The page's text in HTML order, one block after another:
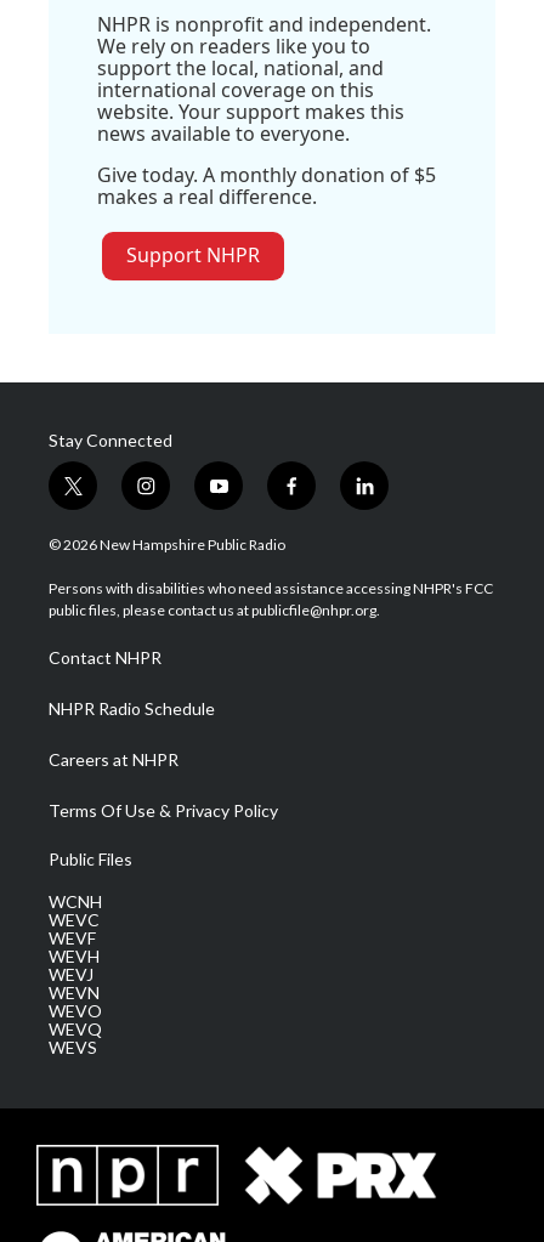
NHPR is nonprofit and independent.
We rely on readers like you to
support the local, national, and
international coverage on this
website. Your support makes this
news available to everyone.
Give today. A monthly donation of $5
makes a real difference.
Support NHPR
Stay Connected
t
w
i
t
e
i
n
s
a
g
a
m
y
o
u
u
b
f
a
b
o
l
i
e
d
© 2026 New Hampshire Public Radio
Persons with disabilities who need assistance accessing NHPR's FCC
public files, please contact us at publicfile@nhpr.org.
Contact NHPR
NHPR Radio Schedule
Careers at NHPR
Terms Of Use & Privacy Policy
Public Files
WCNH
WEVC
WEVF
WEVH
WEVJ
WEVN
WEVO
WEVQ
WEVS